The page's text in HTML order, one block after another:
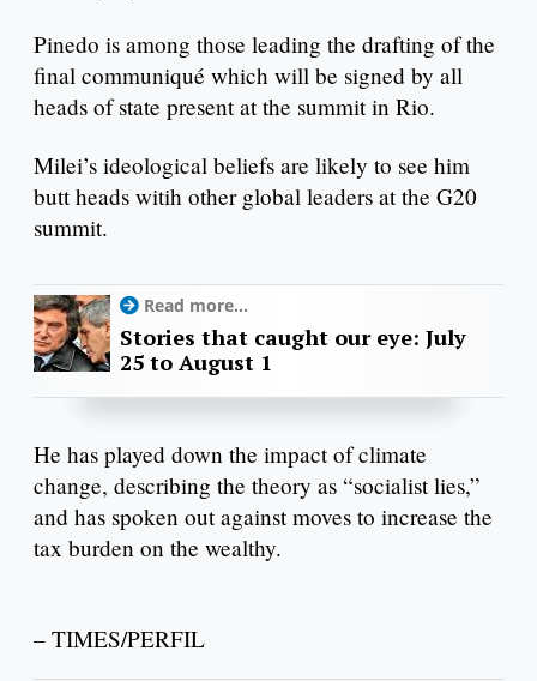
Pinedo is among those leading the drafting of the
final communiqué which will be signed by all
heads of state present at the summit in Rio.
Milei’s ideological beliefs are likely to see him
butt heads witih other global leaders at the G20
summit.
Read more...
Stories that caught our eye: July
25 to August 1
He has played down the impact of climate
change, describing the theory as “socialist lies,”
and has spoken out against moves to increase the
tax burden on the wealthy.
– TIMES/PERFIL